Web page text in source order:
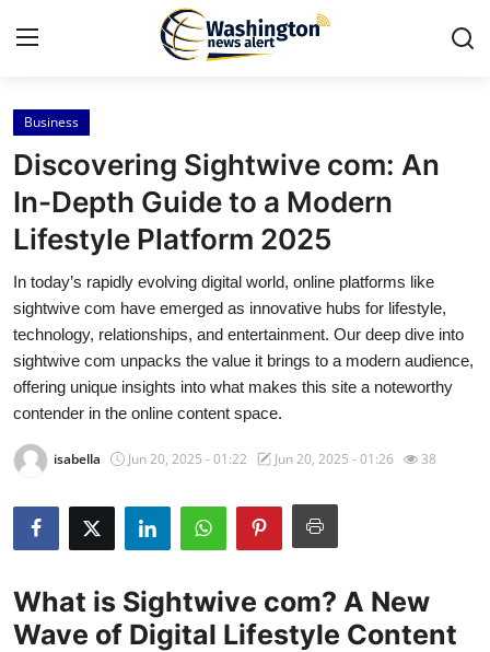
Home
Press Release
Contact
Travel
Privacy Policy
About
News Network
Submit Press Release
Crypto
Business
Discovering Sightwive com: An
In-Depth Guide to a Modern
Lifestyle Platform 2025
In today’s rapidly evolving digital world, online platforms like
sightwive com have emerged as innovative hubs for lifestyle,
technology, relationships, and entertainment. Our deep dive into
sightwive com unpacks the value it brings to a modern audience,
offering unique insights into what makes this site a noteworthy
contender in the online content space.
isabella Jun 20, 2025 - 01:22 Jun 20, 2025 - 01:26 38
What is Sightwive com? A New
Wave of Digital Lifestyle Content